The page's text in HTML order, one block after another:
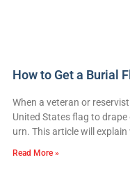
How to Get a Burial
When a veteran or
United States flag to
urn. This article will
Read More »